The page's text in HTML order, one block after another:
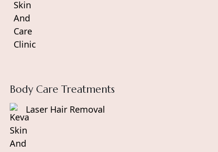
Body Care Treatments
Laser Hair Removal